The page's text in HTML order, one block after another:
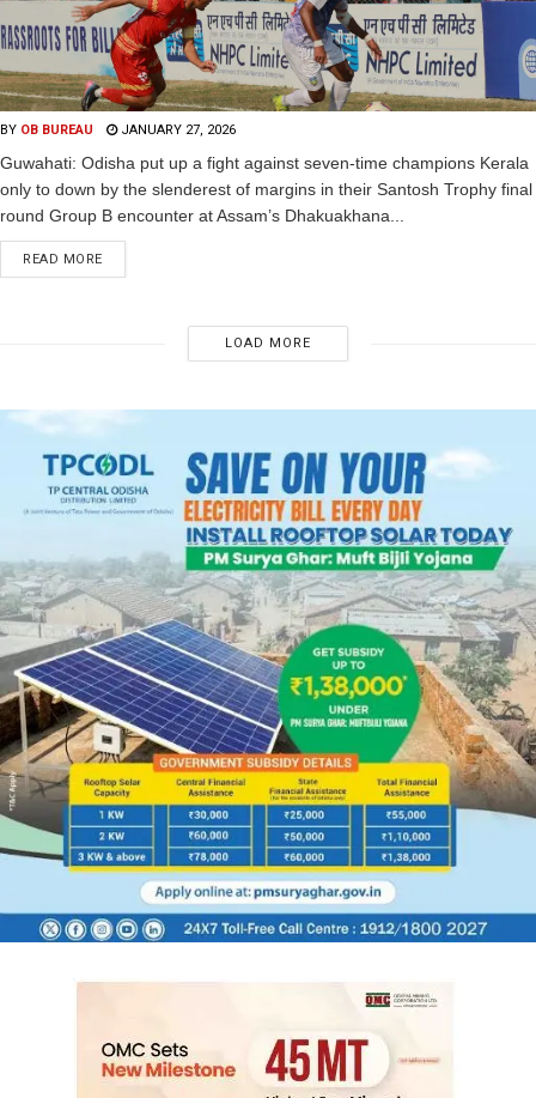
BY OB BUREAU JANUARY 27, 2026
Guwahati: Odisha put up a fight against seven-time champions Kerala
only to down by the slenderest of margins in their Santosh Trophy final
round Group B encounter at Assam’s Dhakuakhana...
READ MORE
LOAD MORE